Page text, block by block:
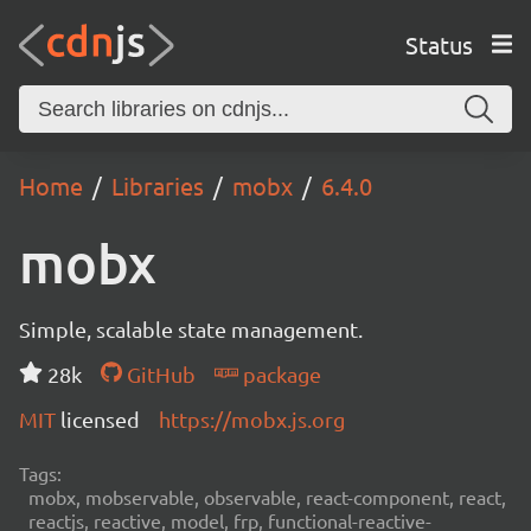
Status
Home Libraries mobx 6.4.0
mobx
Simple, scalable state management.
28k
GitHub
package
MIT licensed https://mobx.js.org
Tags:
mobx, mobservable, observable, react-component, react,
reactjs, reactive, model, frp, functional-reactive-